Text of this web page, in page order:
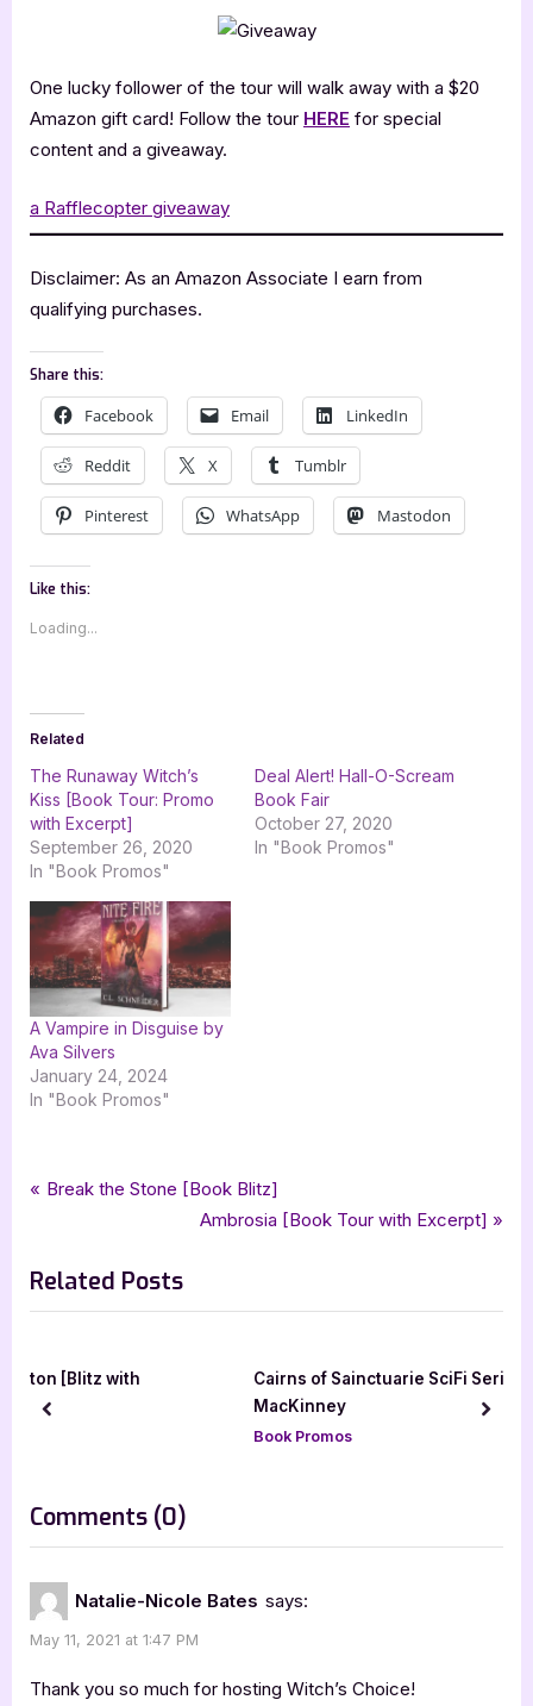
One lucky follower of the tour will walk away with a $20
Amazon gift card! Follow the tour HERE for special
content and a giveaway.
a Rafflecopter giveaway
Disclaimer: As an Amazon Associate I earn from
qualifying purchases.
Share this:
Facebook Email LinkedIn
Reddit X Tumblr
Pinterest WhatsApp Mastodon
Like this:
Loading...
Related
The Runaway Witch’s
Kiss [Book Tour: Promo
with Excerpt]
September 26, 2020
In "Book Promos"
Deal Alert! Hall-O-Scream
Book Fair
October 27, 2020
In "Book Promos"
A Vampire in Disguise by
Ava Silvers
January 24, 2024
In "Book Promos"
Book Promos
Tags:
crimson moon hideaway,lgbtqia
romance , silver dagger book tours
Post
P
v
i
u
s
t
Break the Stone [Book Blitz]
N
t
Ambrosia [Book Tour with Excerpt]
Related Posts
Cairns of Sainctuarie SciFi Series by Hawk
prev next
Comments (0)
“Witch’s
Tour
with
Natalie-Nicole Bates says:
May 11, 2021 at 1:47 PM
Thank you so much for hosting Witch’s Choice!